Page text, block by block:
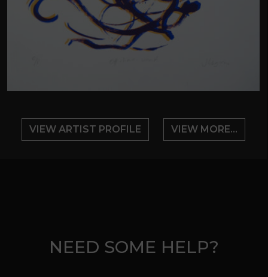
VIEW ARTIST PROFILE VIEW MORE...
NEED SOME HELP?